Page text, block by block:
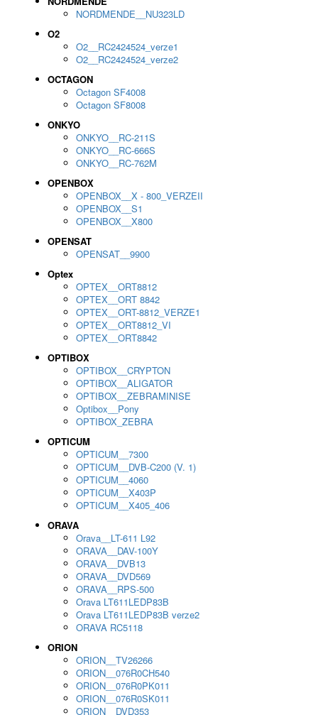
NORDMENDE__NU323LD
O2
O2__RC2424524_verze1
O2__RC2424524_verze2
OCTAGON
Octagon SF4008
Octagon SF8008
ONKYO
ONKYO__RC-211S
ONKYO__RC-666S
ONKYO__RC-762M
OPENBOX
OPENBOX__X - 800_VERZEII
OPENBOX__S1
OPENBOX__X800
OPENSAT
OPENSAT__9900
Optex
OPTEX__ORT8812
OPTEX__ORT 8842
OPTEX__ORT-8812_VERZE1
OPTEX__ORT8812_VI
OPTEX__ORT8842
OPTIBOX
OPTIBOX__CRYPTON
OPTIBOX__ALIGATOR
OPTIBOX__ZEBRAMINISE
Optibox__Pony
OPTIBOX_ZEBRA
OPTICUM
OPTICUM__7300
OPTICUM__DVB-C200 (V. 1)
OPTICUM__4060
OPTICUM__X403P
OPTICUM__X405_406
ORAVA
Orava__LT-611 L92
ORAVA__DAV-100Y
ORAVA__DVB13
ORAVA__DVD569
ORAVA__RPS-500
Orava LT611LEDP83B
Orava LT611LEDP83B verze2
ORAVA RC5118
ORION
ORION__TV26266
ORION__076R0CH540
ORION__076R0PK011
ORION__076R0SK011
ORION__DVD353